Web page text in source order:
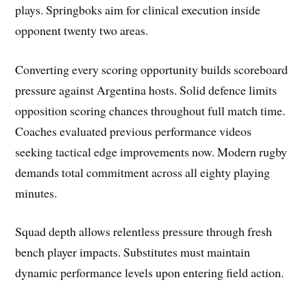
plays. Springboks aim for clinical execution inside
opponent twenty two areas.
Converting every scoring opportunity builds scoreboard
pressure against Argentina hosts. Solid defence limits
opposition scoring chances throughout full match time.
Coaches evaluated previous performance videos
seeking tactical edge improvements now. Modern rugby
demands total commitment across all eighty playing
minutes.
Squad depth allows relentless pressure through fresh
bench player impacts. Substitutes must maintain
dynamic performance levels upon entering field action.